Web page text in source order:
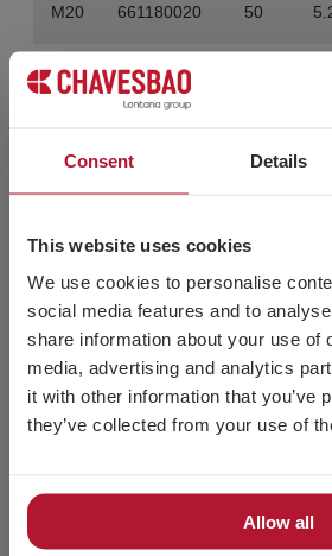
Consent Details
This website uses cookies
We use cookies to personalise
social media features and to
share information about your use of
media, advertising and analytics
it with other information that you’ve
they’ve collected from your use of
Allow all
M20 661180020 50
Do you need